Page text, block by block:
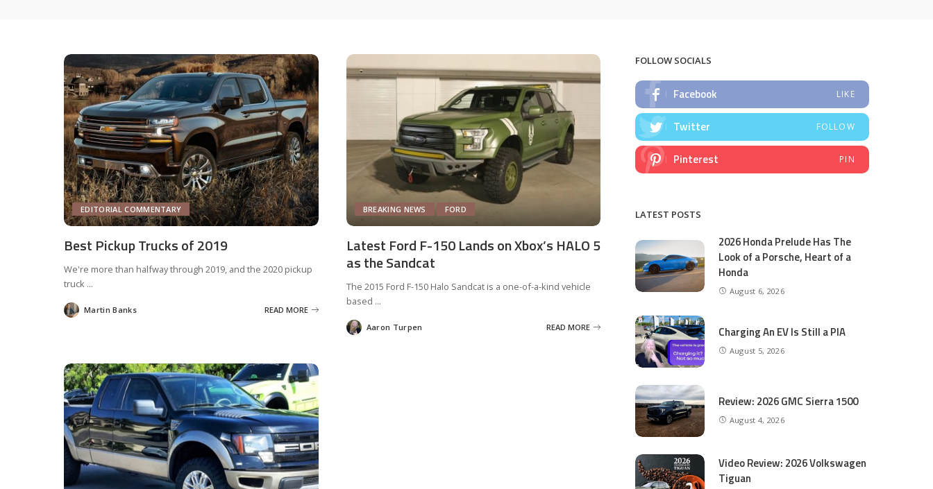
EDITORIAL COMMENTARY
Best Pickup Trucks of 2019
We're more than halfway through 2019, and the 2020 pickup
truck ...
Posted
by
Martin Banks READ MORE
BREAKING NEWS FORD
Latest Ford F-150 Lands on Xbox’s HALO 5
as the Sandcat
The 2015 Ford F-150 Halo Sandcat is a one-of-a-kind vehicle
based ...
Posted
by
Aaron Turpen READ MORE
FOLLOW SOCIALS
Facebook LIKE
Twitter FOLLOW
Pinterest PIN
LATEST POSTS
2026 Honda Prelude Has The
Look of a Porsche, Heart of a
Honda
August 6, 2026
Charging An EV Is Still a PIA
August 5, 2026
Review: 2026 GMC Sierra 1500
August 4, 2026
Video Review: 2026 Volkswagen
Tiguan